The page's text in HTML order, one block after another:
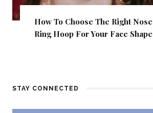
How To Choose The Right Nose
Ring Hoop For Your Face Shape
STAY CONNECTED